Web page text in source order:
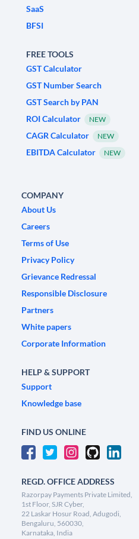
SaaS
BFSI
FREE TOOLS
GST Calculator
GST Number Search
GST Search by PAN
ROI Calculator
NEW
CAGR Calculator NEW
EBITDA Calculator NEW
COMPANY
About Us
Careers
Terms of Use
Privacy Policy
Grievance Redressal
Responsible Disclosure
Partners
White papers
Corporate Information
HELP & SUPPORT
Support
Knowledge base
FIND US ONLINE
REGD. OFFICE ADDRESS
Razorpay Payments Private Limited,
1st Floor, SJR Cyber,
22 Laskar Hosur Road, Adugodi,
Bengaluru, 560030,
Karnataka, India